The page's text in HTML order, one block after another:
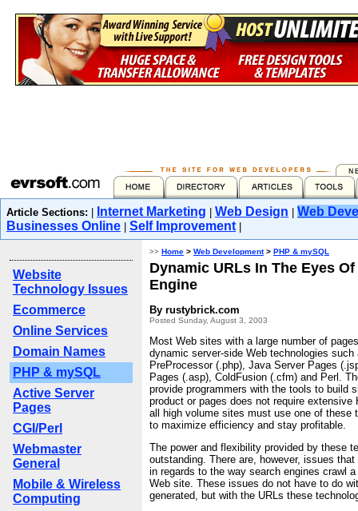
Article Sections: Internet Marketing Web Design
Web
Businesses Online
Self Improvement|
Website
Technology Issues
Ecommerce
Online Services
Domain Names
PHP & mySQL
Active Server
Pages
CGI/Perl
Webmaster
General
Mobile & Wireless
Computing
>> Home > Web Development> PHP & mySQL
Dynamic URLs In The Eyes Of
Engine
By rustybrick.com
Posted Sunday, August 3, 2003
Most Web sites with a large number of
dynamic server-side Web technologies such
PreProcessor (.php), Java Server Pages
Pages (.asp), ColdFusion (.cfm) and Perl.
provide programmers with the tools to build
product or pages does not require extensive
all high volume sites must use one of these
to maximize efficiency and stay profitable.
The power and flexibility provided by these
outstanding. There are, however, issues
in regards to the way search engines crawl
Web site. These issues do not have to do
generated, but with the URLs these